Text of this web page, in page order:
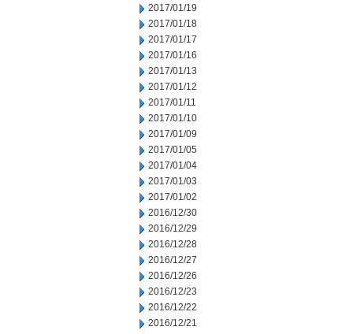
2017/01/19
2017/01/18
2017/01/17
2017/01/16
2017/01/13
2017/01/12
2017/01/11
2017/01/10
2017/01/09
2017/01/05
2017/01/04
2017/01/03
2017/01/02
2016/12/30
2016/12/29
2016/12/28
2016/12/27
2016/12/26
2016/12/23
2016/12/22
2016/12/21